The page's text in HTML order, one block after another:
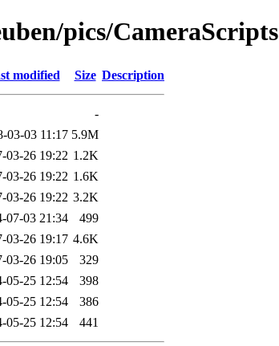
pics/CameraScripts
modified Size Description
-
03-03 11:17 5.9M
03-26 19:22 1.2K
03-26 19:22 1.6K
03-26 19:22 3.2K
07-03 21:34
499
03-26 19:17 4.6K
03-26 19:05
329
05-25 12:54
398
05-25 12:54
386
05-25 12:54 441